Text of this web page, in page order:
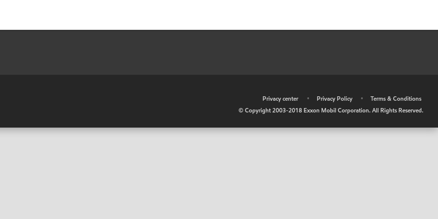
Privacy center • Privacy Policy •
Terms & Conditions
© Copyright 2003-2018 Exxon Mobil Corporation. All Rights Reserved.